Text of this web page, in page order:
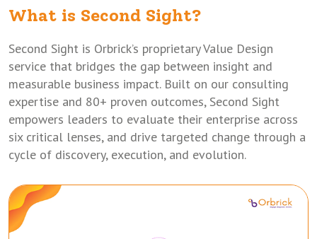
What is Second Sight?
Second Sight is Orbrick’s proprietary Value Design
service that bridges the gap between insight and
measurable business impact. Built on our consulting
expertise and 80+ proven outcomes, Second Sight
empowers leaders to evaluate their enterprise across
six critical lenses, and drive targeted change through a
cycle of discovery, execution, and evolution.